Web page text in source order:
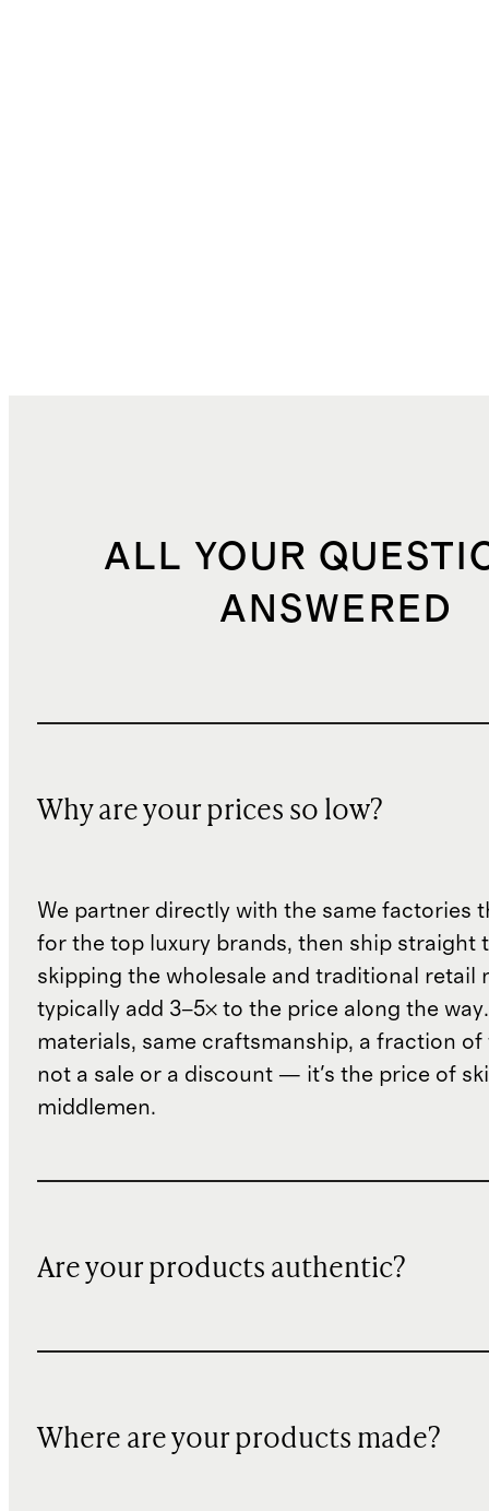
ALL YOUR
ANSWERED
Why are your prices so low?
We partner directly with the same factories
for the top luxury brands, then ship straight
skipping the wholesale and traditional retail
typically add 3–5× to the price along the
materials, same craftsmanship, a fraction of
not a sale or a discount — it's the price of
middlemen.
Are your products authentic?
Where are your products made?